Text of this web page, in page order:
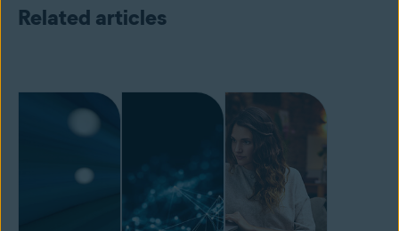
Related articles